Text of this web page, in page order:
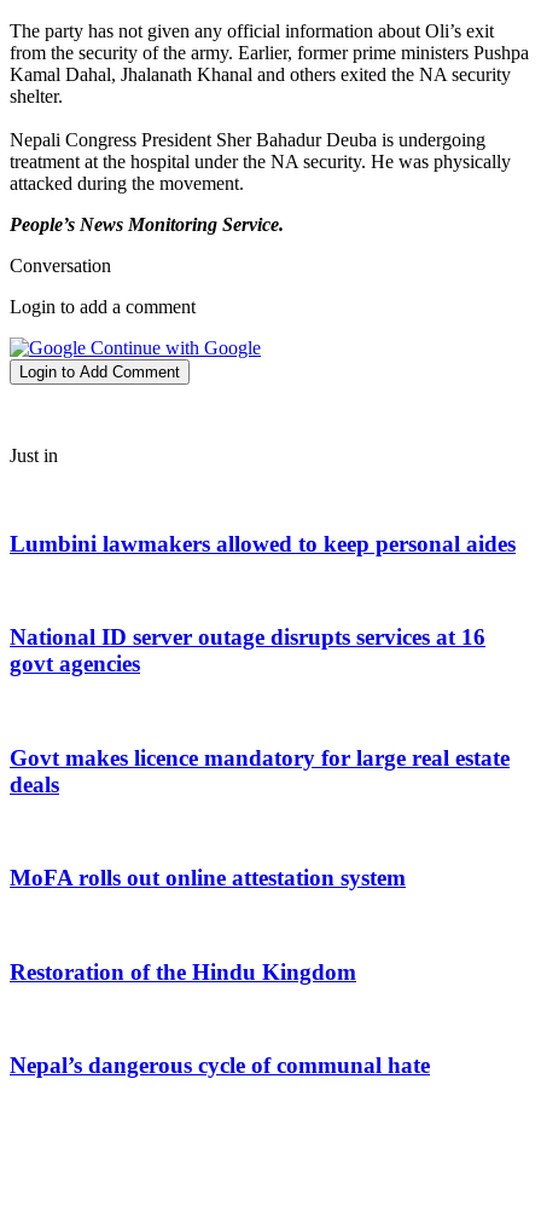
The party has not given any official information about Oli’s exit
from the security of the army. Earlier, former prime ministers Pushpa
Kamal Dahal, Jhalanath Khanal and others exited the NA security
shelter.
Nepali Congress President Sher Bahadur Deuba is undergoing
treatment at the hospital under the NA security. He was physically
attacked during the movement.
People’s News Monitoring Service.
Conversation
Login to add a comment
Continue with Google
Login to Add Comment
Just in
Lumbini lawmakers allowed to keep personal aides
National ID server outage disrupts services at 16
govt agencies
Govt makes licence mandatory for large real estate
deals
MoFA rolls out online attestation system
Restoration of the Hindu Kingdom
Nepal’s dangerous cycle of communal hate